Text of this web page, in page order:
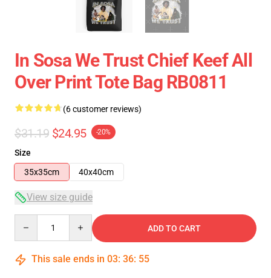
In Sosa We Trust Chief Keef All
Over Print Tote Bag RB0811
(6 customer reviews)
$31.19 $24.95 -20%
Size
35x35cm
40x40cm
View size guide
ADD TO CART
This sale ends in 03: 36: 54